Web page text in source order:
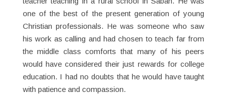
one of the best of the present generation of young
Christian professionals. He was someone who saw
his work as calling and had chosen to teach far from
the middle class comforts that many of his peers
would have considered their just rewards for college
education. I had no doubts that he would have taught
with patience and compassion.